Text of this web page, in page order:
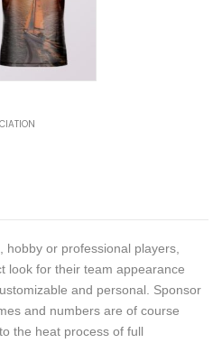
hobby or professional players,
look for their team appearance
and personal. Sponsor
and numbers are of course
the heat process of full